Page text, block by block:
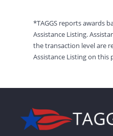
*TAGGS reports awards
Assistance Listing.
the transaction level are
Assistance Listing on this